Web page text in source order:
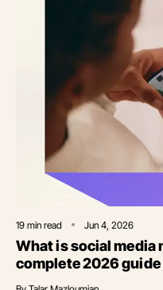
19 min read Jun 4, 2026
What is social media
complete 2026 guide